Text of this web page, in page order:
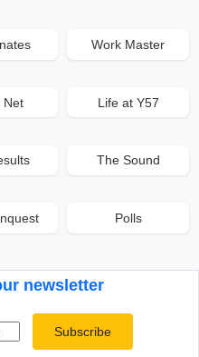
Work Master
Net Life at Y57
The Sound
Polls
newsletter
Subscribe